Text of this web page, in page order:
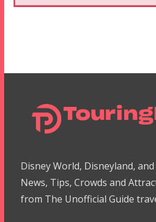
Disney World, Disneyland,
News, Tips, Crowds and
from The Unofficial Guide